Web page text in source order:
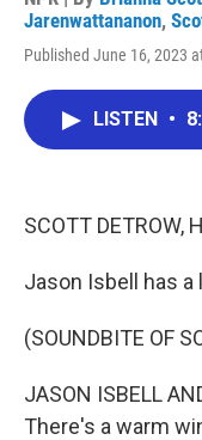
Jarenwattananon,
Published June 16, 2023
LISTEN •
SCOTT DETROW,
Jason Isbell has a
(SOUNDBITE OF
JASON ISBELL
There's a warm